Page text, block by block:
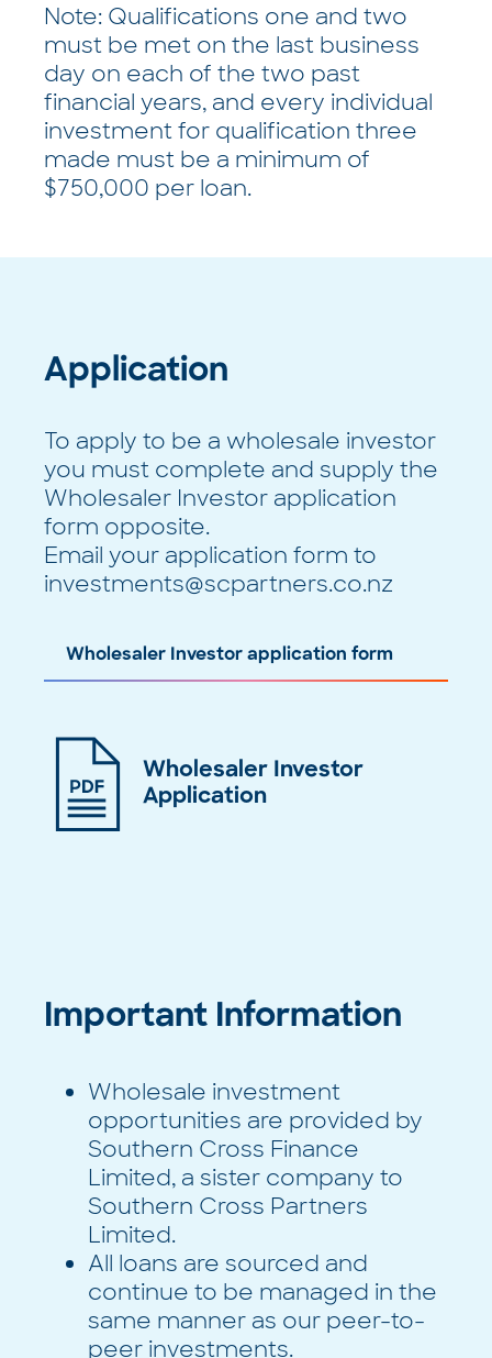
Note: Qualifications one and two
must be met on the last business
day on each of the two past
financial years, and every individual
investment for qualification three
made must be a minimum of
$750,000 per loan.
Application
To apply to be a wholesale investor
you must complete and supply the
Wholesaler Investor application
form opposite.
Email your application form to
investments@scpartners.co.nz
Wholesaler Investor application form
Wholesaler Investor
Application
Important Information
Wholesale investment
opportunities are provided by
Southern Cross Finance
Limited, a sister company to
Southern Cross Partners
Limited.
All loans are sourced and
continue to be managed in the
same manner as our peer-to-
peer investments.